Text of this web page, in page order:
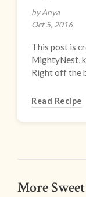
by Anya
Oct 5, 2016
This post is
MightyNest,
Right off the
Read Recipe
More